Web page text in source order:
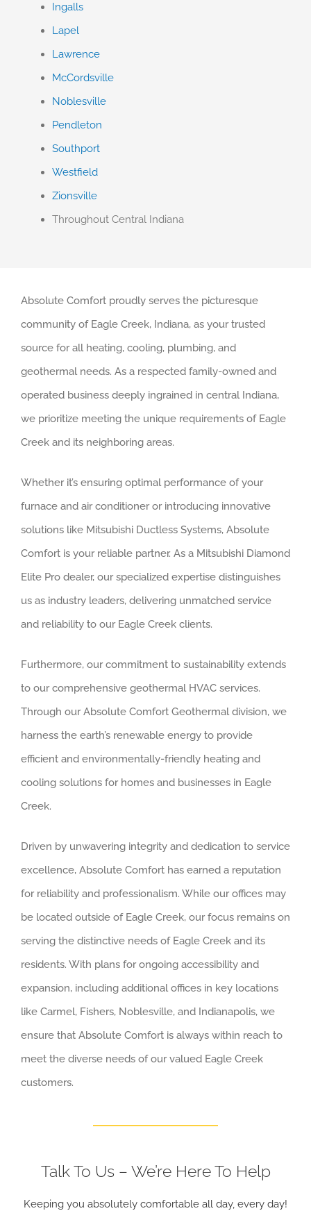
Ingalls
Lapel
Lawrence
McCordsville
Noblesville
Pendleton
Southport
Westfield
Zionsville
Throughout Central Indiana
Absolute Comfort proudly serves the picturesque
community of Eagle Creek, Indiana, as your trusted
source for all heating, cooling, plumbing, and
geothermal needs. As a respected family-owned and
operated business deeply ingrained in central Indiana,
we prioritize meeting the unique requirements of Eagle
Creek and its neighboring areas.
Whether it’s ensuring optimal performance of your
furnace and air conditioner or introducing innovative
solutions like Mitsubishi Ductless Systems, Absolute
Comfort is your reliable partner. As a Mitsubishi Diamond
Elite Pro dealer, our specialized expertise distinguishes
us as industry leaders, delivering unmatched service
and reliability to our Eagle Creek clients.
Furthermore, our commitment to sustainability extends
to our comprehensive geothermal HVAC services.
Through our Absolute Comfort Geothermal division, we
harness the earth’s renewable energy to provide
efficient and environmentally-friendly heating and
cooling solutions for homes and businesses in Eagle
Creek.
Driven by unwavering integrity and dedication to service
excellence, Absolute Comfort has earned a reputation
for reliability and professionalism. While our offices may
be located outside of Eagle Creek, our focus remains on
serving the distinctive needs of Eagle Creek and its
residents. With plans for ongoing accessibility and
expansion, including additional offices in key locations
like Carmel, Fishers, Noblesville, and Indianapolis, we
ensure that Absolute Comfort is always within reach to
meet the diverse needs of our valued Eagle Creek
customers.
Talk To Us – We’re Here To Help
Keeping you absolutely comfortable all day, every day!